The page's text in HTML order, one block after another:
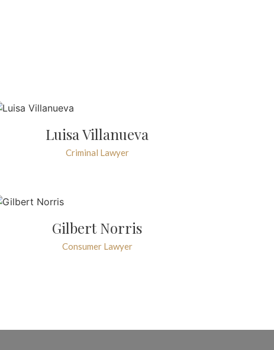
Luisa Villanueva
Criminal Lawyer
Gilbert Norris
Consumer Lawyer